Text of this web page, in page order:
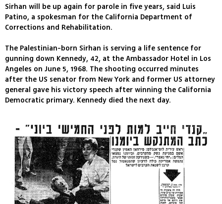
Sirhan will be up again for parole in five years, said Luis
Patino, a spokesman for the California Department of
Corrections and Rehabilitation.
The Palestinian-born Sirhan is serving a life sentence for
gunning down Kennedy, 42, at the Ambassador Hotel in Los
Angeles on June 5, 1968. The shooting occurred minutes
after the US senator from New York and former US attorney
general gave his victory speech after winning the California
Democratic primary. Kennedy died the next day.